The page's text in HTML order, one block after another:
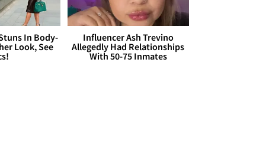
In Body-
Look, See
Influencer Ash Trevino
Allegedly Had Relationships
With 50-75 Inmates